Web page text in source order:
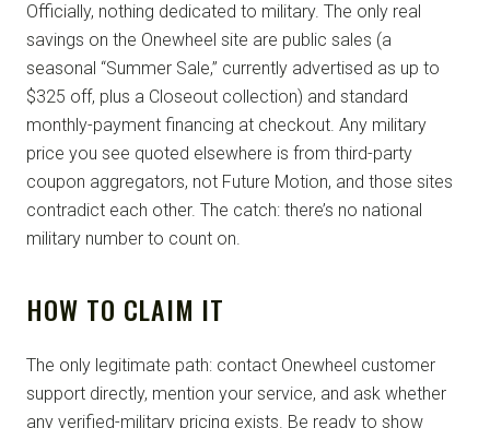
Officially, nothing dedicated to military. The only real
savings on the Onewheel site are public sales (a
seasonal “Summer Sale,” currently advertised as up to
$325 off, plus a Closeout collection) and standard
monthly-payment financing at checkout. Any military
price you see quoted elsewhere is from third-party
coupon aggregators, not Future Motion, and those sites
contradict each other. The catch: there’s no national
military number to count on.
HOW TO CLAIM IT
The only legitimate path: contact Onewheel customer
support directly, mention your service, and ask whether
any verified-military pricing exists. Be ready to show